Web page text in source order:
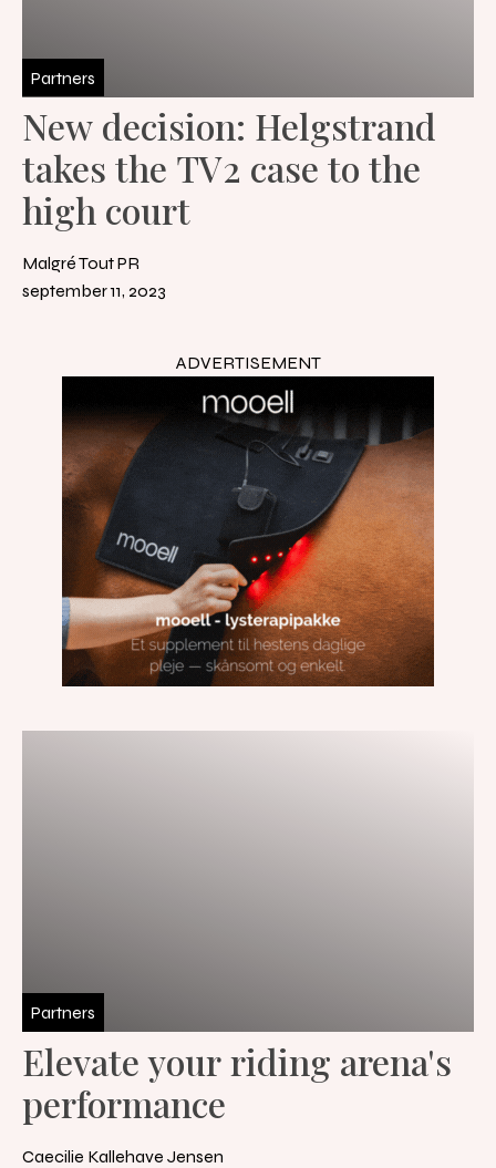
Partners
New decision: Helgstrand
takes the TV2 case to the
high court
Malgré Tout PR
september 11, 2023
ADVERTISEMENT
Partners
Elevate your riding arena's
performance
Caecilie Kallehave Jensen